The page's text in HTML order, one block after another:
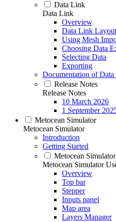
Data Link
Data Link
Overview
Data Link Layout
Using Mesh
Choosing Data
Selecting Data
Exporting
Documentation of
Release Notes
Release Notes
10 March 2026
1 September
Metocean Simulator
Metocean Simulator
Introduction
Getting Started
Metocean
Metocean Simulator
Overview
Top bar
Stepper
Inputs panel
Map area
Layers Manager